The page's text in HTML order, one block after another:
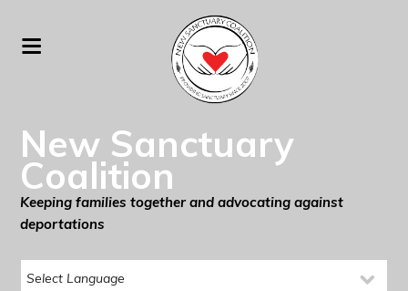
New Sanctuary
Coalition
Keeping families together and advocating against
deportations